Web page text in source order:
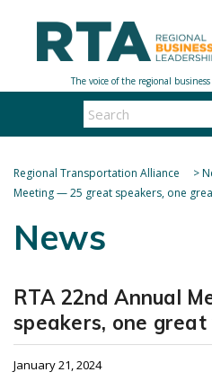
Regional Transportation Alliance >
Meeting — 25 great speakers, one
News
RTA 22nd Annual
speakers, one great
January 21, 2024